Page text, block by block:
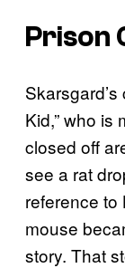
Prison
Kid,” who is
closed off
see a rat
reference to
mouse
story. That